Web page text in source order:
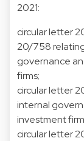
2021:
circular letter
20/758
governance
firms;
circular letter
internal
investment
circular letter